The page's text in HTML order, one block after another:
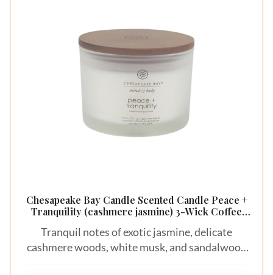
Chesapeake Bay Candle Scented Candle Peace +
Tranquility (cashmere jasmine) 3-Wick Coffee
Tranquil notes of exotic jasmine, delicate
cashmere woods, white musk, and sandalwood